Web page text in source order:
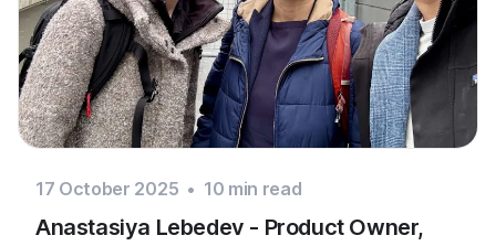
17 October 2025 • 10 min read
Anastasiya Lebedev - Product Owner,